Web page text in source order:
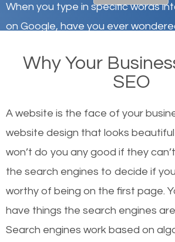
When you type in specific words
on Google, have you ever
there or how they got there?
other similar websites that offer
Local search engine optimization,
helps businesses appear in local
Google and other search engines.
means working on web design and
Why Your
SEO
A website is the face of your
website design that looks
won’t do you any good if they
the search engines to decide if
worthy of being on the first page.
have things the search engines
Search engines work based on